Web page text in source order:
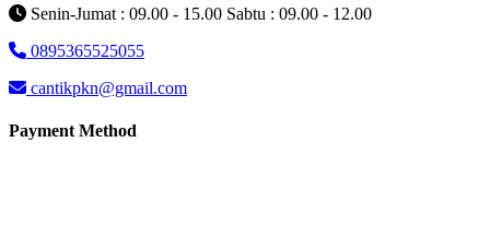
Senin-Jumat : 09.00 - 15.00 Sabtu : 09.00 - 12.00
0895365525055
cantikpkn@gmail.com
Payment Method